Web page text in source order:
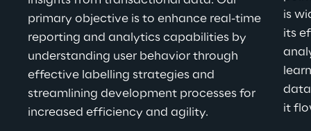
primary objective is to enhance real-time
reporting and analytics capabilities by
understanding user behavior through
effective labelling strategies and
streamlining development processes for
increased efficiency and agility.
is
its
it